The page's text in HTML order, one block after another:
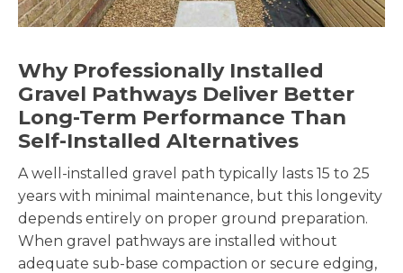
Why Professionally Installed
Gravel Pathways Deliver Better
Long-Term Performance Than
Self-Installed Alternatives
A well-installed gravel path typically lasts 15 to 25
years with minimal maintenance, but this longevity
depends entirely on proper ground preparation.
When gravel pathways are installed without
adequate sub-base compaction or secure edging,